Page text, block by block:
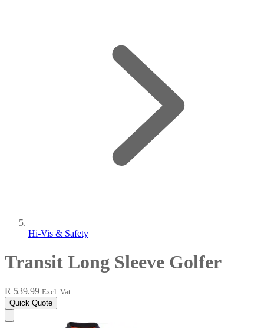
Hi-Vis & Safety
Transit Long Sleeve Golfer
R 539.99 Excl. Vat
Quick Quote